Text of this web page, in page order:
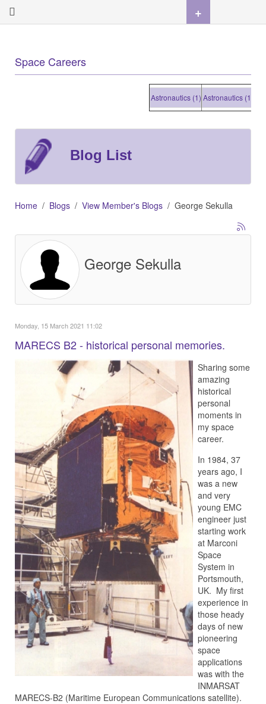
Space Careers
Astronautics (1) Astronautics (1)
Blog List
Home Blogs View Member's Blogs George Sekulla
George Sekulla
Monday, 15 March 2021 11:02
MARECS B2 - historical personal memories.
Sharing some
amazing
historical
personal
moments in
my space
career.
In 1984, 37
years ago, I
was a new
and very
young EMC
engineer just
starting work
at Marconi
Space
System in
Portsmouth,
UK. My first
experience in
those heady
days of new
pioneering
space
applications
was with the
INMARSAT
MARECS-B2 (Maritime European Communications satellite).
+